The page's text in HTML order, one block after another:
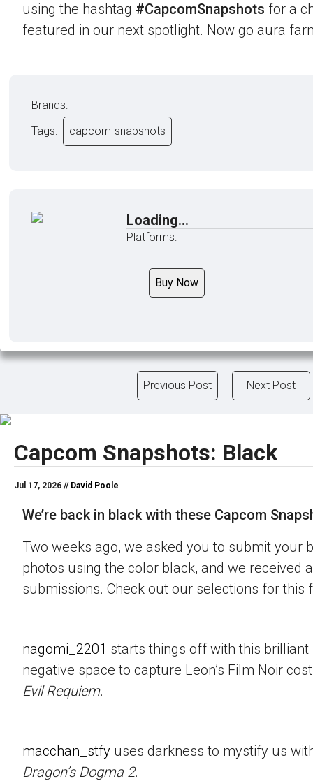
using the hashtag #CapcomSnapshots for a
featured in our next spotlight. Now go aura
Brands:
Tags:
capcom-snapshots
Loading...
Platforms:
Buy Now
Previous Post Next Post
Capcom Snapshots: Black
Jul 17, 2026 // David Poole
We’re back in black with these Capcom
Two weeks ago, we asked you to submit your
photos using the color black, and we received
submissions. Check out our selections for this
nagomi_2201 starts things off with this
negative space to capture Leon’s Film Noir
Evil Requiem.
macchan_stfy uses darkness to mystify us
Dragon’s Dogma 2.